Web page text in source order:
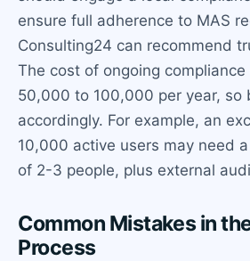
ensure full adherence to MAS
Consulting24 can recommend
The cost of ongoing compliance
50,000 to 100,000 per year, so
accordingly. For example, an
10,000 active users may need
of 2-3 people, plus external
Common Mistakes in
Process